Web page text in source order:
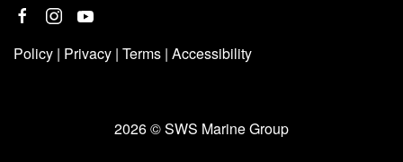
Policy | Privacy | Terms | Accessibility
2026 © SWS Marine Group